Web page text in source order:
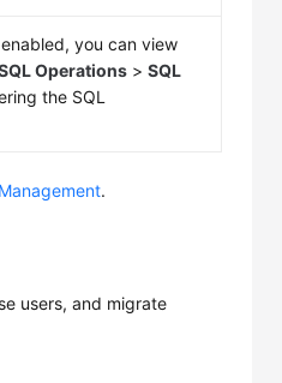
you can view
Operations >SQL
the SQL
.
users, and migrate